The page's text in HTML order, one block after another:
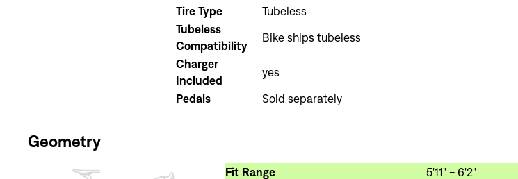
Tire Type
Tubeless
Tubeless
Compatibility
Bike ships tubeless
Charger
Included
yes
Pedals Sold separately
Geometry
Fit Range 5'11" - 6'2"